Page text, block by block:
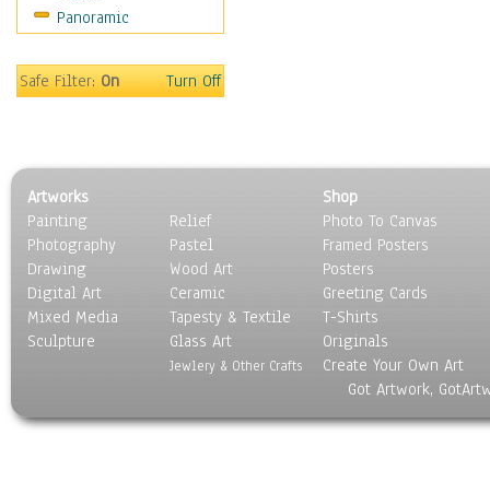
Oceania
United States
Still Life
Surrealism
Transportation
World Culture
Panoramic
Safe Filter:On Turn Off
Artworks
Painting
Photography
Drawing
Digital Art
Mixed Media
Sculpture
Relief
Pastel
Wood Art
Ceramic
Tapesty & Textile
Glass Art
Jewlery & Other Crafts
Shop
Photo To Canvas
Framed Posters
Posters
Greeting Cards
T-Shirts
Originals
Create Your Own Art
Got Artwork,